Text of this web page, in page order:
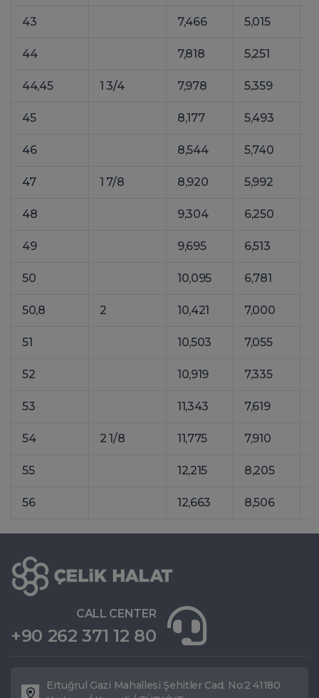
43 7,466 5,015
44 7,818 5,251
44,45 1 3/4 7,978 5,359
45 8,177 5,493
46 8,544 5,740
47 1 7/8 8,920 5,992
48 9,304 6,250
49 9,695 6,513
50 10,095 6,781
50,8 2 10,421 7,000
51 10,503 7,055
52 10,919 7,335
53 11,343 7,619
54 2 1/8 11,775 7,910
55 12,215 8,205
56 12,663 8,506
CALL CENTER
+90 262 371 12 80
Ertuğrul Gazi Mahallesi Şehitler Cad. No:2 41180